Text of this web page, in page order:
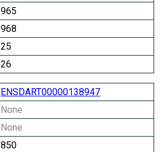
965
968
25
26
ENSDART00000138947
None
None
850